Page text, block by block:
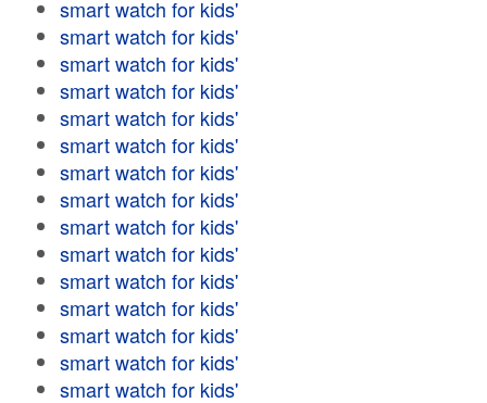
smart watch for kids'
smart watch for kids'
smart watch for kids'
smart watch for kids'
smart watch for kids'
smart watch for kids'
smart watch for kids'
smart watch for kids'
smart watch for kids'
smart watch for kids'
smart watch for kids'
smart watch for kids'
smart watch for kids'
smart watch for kids'
smart watch for kids'